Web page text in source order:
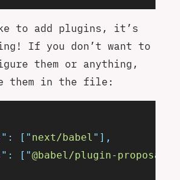
to add plugins, it’s
If you don’t want to
them or anything,
them in the file:
" : [ " next/babel " ],
" : [ "@babel/plugin-